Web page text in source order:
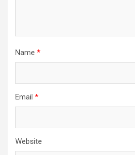
Name *
Email *
Website